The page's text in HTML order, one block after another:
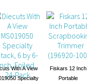
With A View
Specialty
Fiskars 12 Inch
Portable